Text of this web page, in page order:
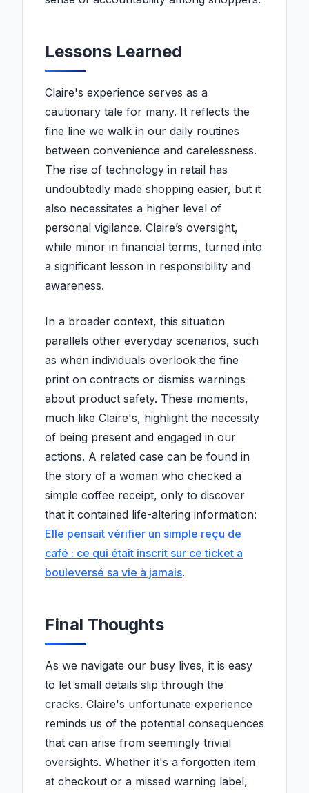
Lessons Learned
Claire's experience serves as a
cautionary tale for many. It reflects the
fine line we walk in our daily routines
between convenience and carelessness.
The rise of technology in retail has
undoubtedly made shopping easier, but it
also necessitates a higher level of
personal vigilance. Claire’s oversight,
while minor in financial terms, turned into
a significant lesson in responsibility and
awareness.
In a broader context, this situation
parallels other everyday scenarios, such
as when individuals overlook the fine
print on contracts or dismiss warnings
about product safety. These moments,
much like Claire's, highlight the necessity
of being present and engaged in our
actions. A related case can be found in
the story of a woman who checked a
simple coffee receipt, only to discover
that it contained life-altering information:
Elle pensait vérifier un simple reçu de
café : ce qui était inscrit sur ce ticket a
bouleversé sa vie à jamais.
Final Thoughts
As we navigate our busy lives, it is easy
to let small details slip through the
cracks. Claire's unfortunate experience
reminds us of the potential consequences
that can arise from seemingly trivial
oversights. Whether it's a forgotten item
at checkout or a missed warning label,